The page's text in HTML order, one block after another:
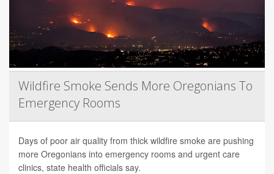
Wildfire Smoke Sends More Oregonians To
Emergency Rooms
Days of poor air quality from thick wildfire smoke are pushing
more Oregonians into emergency rooms and urgent care
clinics, state health officials say.